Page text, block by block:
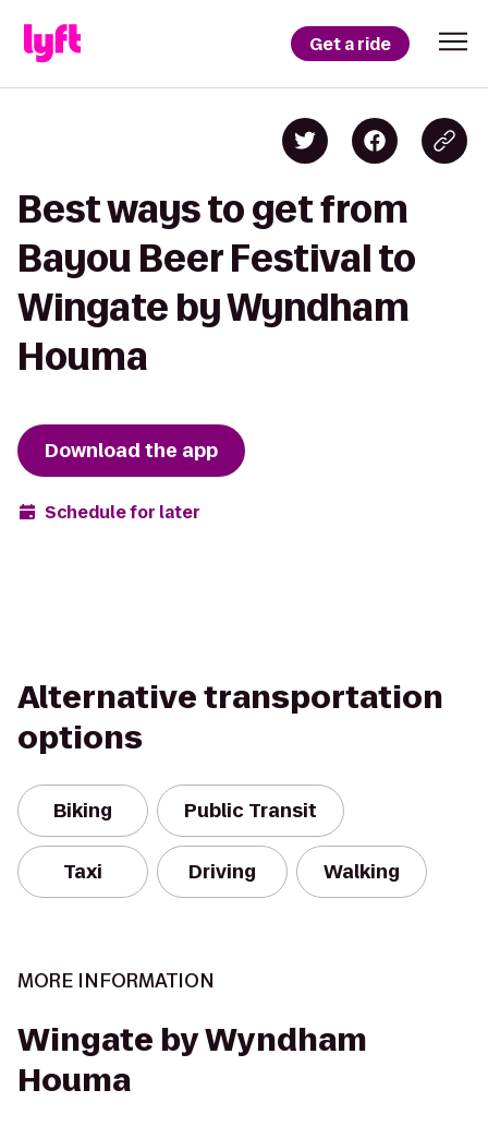
Get a ride
Best ways to get from
Bayou Beer Festival to
Wingate by Wyndham
Houma
Download the app
Schedule for later
Alternative transportation
options
Biking Public Transit
Taxi Driving Walking
MORE INFORMATION
Wingate by Wyndham
Houma